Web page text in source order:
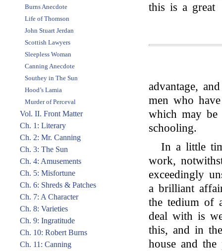
Burns Anecdote
Life of Thomson
John Stuart Jerdan
Scottish Lawyers
Sleepless Woman
Canning Anecdote
Southey in The Sun
Hood’s Lamia
Murder of Perceval
Vol. II. Front Matter
Ch. 1: Literary
Ch. 2: Mr. Canning
Ch. 3: The Sun
Ch. 4: Amusements
Ch. 5: Misfortune
Ch. 6: Shreds & Patches
Ch. 7: A Character
Ch. 8: Varieties
Ch. 9: Ingratitude
Ch. 10: Robert Burns
Ch. 11: Canning
this is a great
advantage,
men who
which may
schooling.
In a little
work,
exceedingly
a brilliant
the tedium of
deal with is
this, and in
house and